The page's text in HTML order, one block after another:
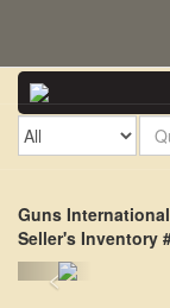
Guns
Seller's Inventory
<